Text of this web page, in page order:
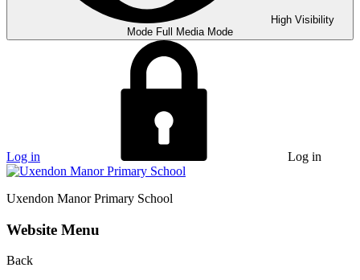
High Visibility
Mode Full Media Mode
Log in Log in
Uxendon Manor Primary School
Website Menu
Back